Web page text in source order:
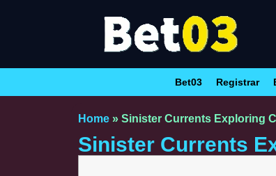
Bet03 Registrar
Home » Sinister Currents Exploring
Sinister Currents